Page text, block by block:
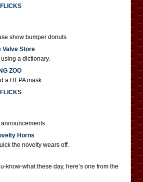
show bumper donuts
Valve Store
a dictionary.
ZOO
a HEPA mask.
Horns
the novelty wears off.
know-what these day, here’s one from the